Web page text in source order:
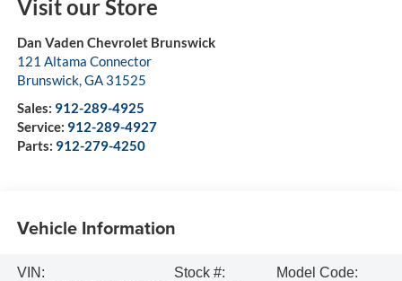
Visit our Store
Dan Vaden Chevrolet Brunswick
121 Altama Connector
Brunswick,GA 31525
Sales: 912-289-4925
Service: 912-289-4927
Parts: 912-279-4250
Vehicle Information
VIN:
Stock #:
Model Code: